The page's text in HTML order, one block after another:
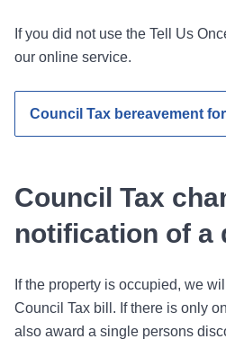
If you did not use the Tell Us
our online service.
Council Tax bereavement
Council Tax
notification of a
If the property is occupied, we
Council Tax bill. If there is only
also award a single persons